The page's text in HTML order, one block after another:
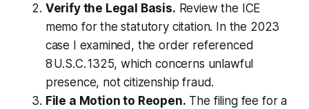
Verify the Legal Basis. Review the ICE
memo for the statutory citation. In the 2023
case I examined, the order referenced
8 U.S.C. 1325, which concerns unlawful
presence, not citizenship fraud.
File a Motion to Reopen. The filing fee for a